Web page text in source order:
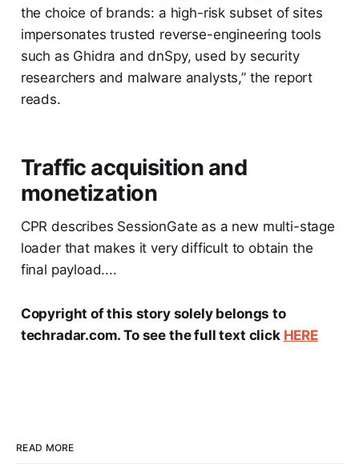
the choice of brands: a high-risk subset of sites
impersonates trusted reverse-engineering tools
such as Ghidra and dnSpy, used by security
researchers and malware analysts,” the report
reads.
Traffic acquisition and
monetization
CPR describes SessionGate as a new multi-stage
loader that makes it very difficult to obtain the
final payload....
Copyright of this story solely belongs to
techradar.com. To see the full text click HERE
READ MORE